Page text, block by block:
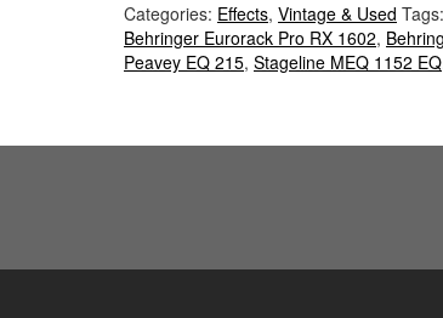
Categories: Effects, Vintage & Used Tags:
Behringer Eurorack Pro RX 1602,
Peavey EQ 215, Stageline MEQ 1152 EQ